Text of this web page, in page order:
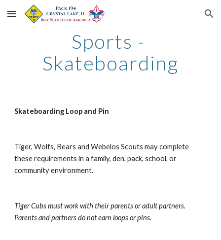
Skip to main content Skip to navigation
Sports -
Skateboarding
Skateboarding Loop and Pin
Tiger, Wolfs, Bears and Webelos Scouts may complete
these requirements in a family, den, pack, school, or
community environment.
Tiger Cubs must work with their parents or adult partners.
Parents and partners do not earn loops or pins.